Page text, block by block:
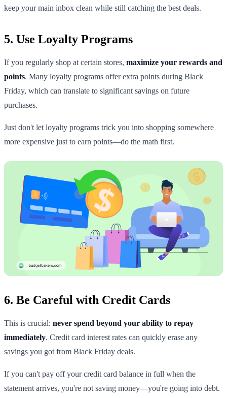
keep your main inbox clean while still catching the best deals.
5. Use Loyalty Programs
If you regularly shop at certain stores, maximize your rewards and
points. Many loyalty programs offer extra points during Black
Friday, which can translate to significant savings on future
purchases.
Just don't let loyalty programs trick you into shopping somewhere
more expensive just to earn points—do the math first.
6. Be Careful with Credit Cards
This is crucial: never spend beyond your ability to repay
immediately. Credit card interest rates can quickly erase any
savings you got from Black Friday deals.
If you can't pay off your credit card balance in full when the
statement arrives, you're not saving money—you're going into debt.